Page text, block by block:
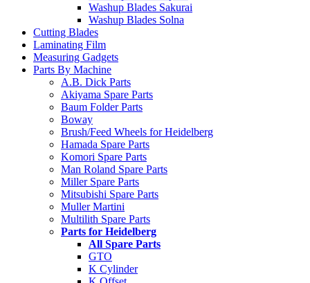
Washup Blades Sakurai
Washup Blades Solna
Cutting Blades
Laminating Film
Measuring Gadgets
Parts By Machine
A.B. Dick Parts
Akiyama Spare Parts
Baum Folder Parts
Boway
Brush/Feed Wheels for Heidelberg
Hamada Spare Parts
Komori Spare Parts
Man Roland Spare Parts
Miller Spare Parts
Mitsubishi Spare Parts
Muller Martini
Multilith Spare Parts
Parts for Heidelberg
All Spare Parts
GTO
K Cylinder